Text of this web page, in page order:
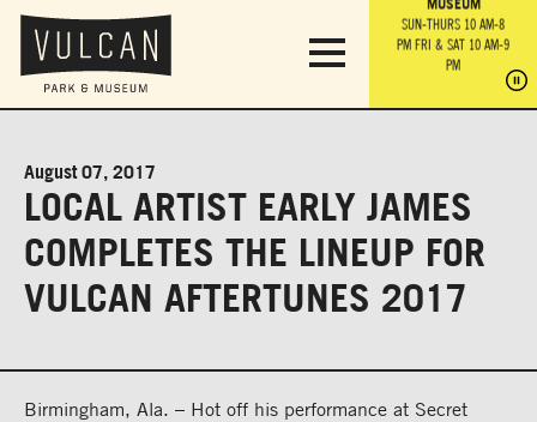
OBSERVATION
TOWER
SUN-THURS 10 AM-8
PM FRI & SAT 10 AM-9
SUN-THURS 10 AM-8
PMFRI & SAT 10 AM-9
PM
PM
August 07, 2017
LOCAL ARTIST EARLY JAMES
COMPLETES THE LINEUP FOR
VULCAN AFTERTUNES 2017
Birmingham, Ala. – Hot off his performance at Secret